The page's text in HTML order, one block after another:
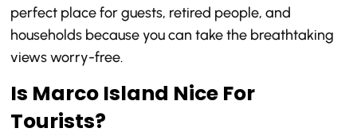
perfect place for guests, retired people, and
households because you can take the breathtaking
views worry-free.
Is Marco Island Nice For
Tourists?